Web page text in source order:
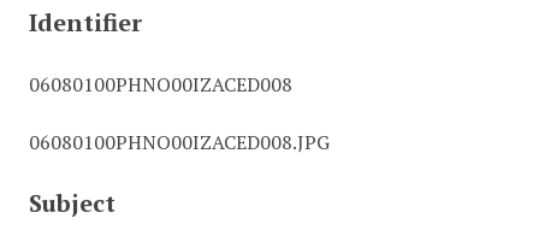
Identifier
06080100PHNO00IZACED008
06080100PHNO00IZACED008.JPG
Subject